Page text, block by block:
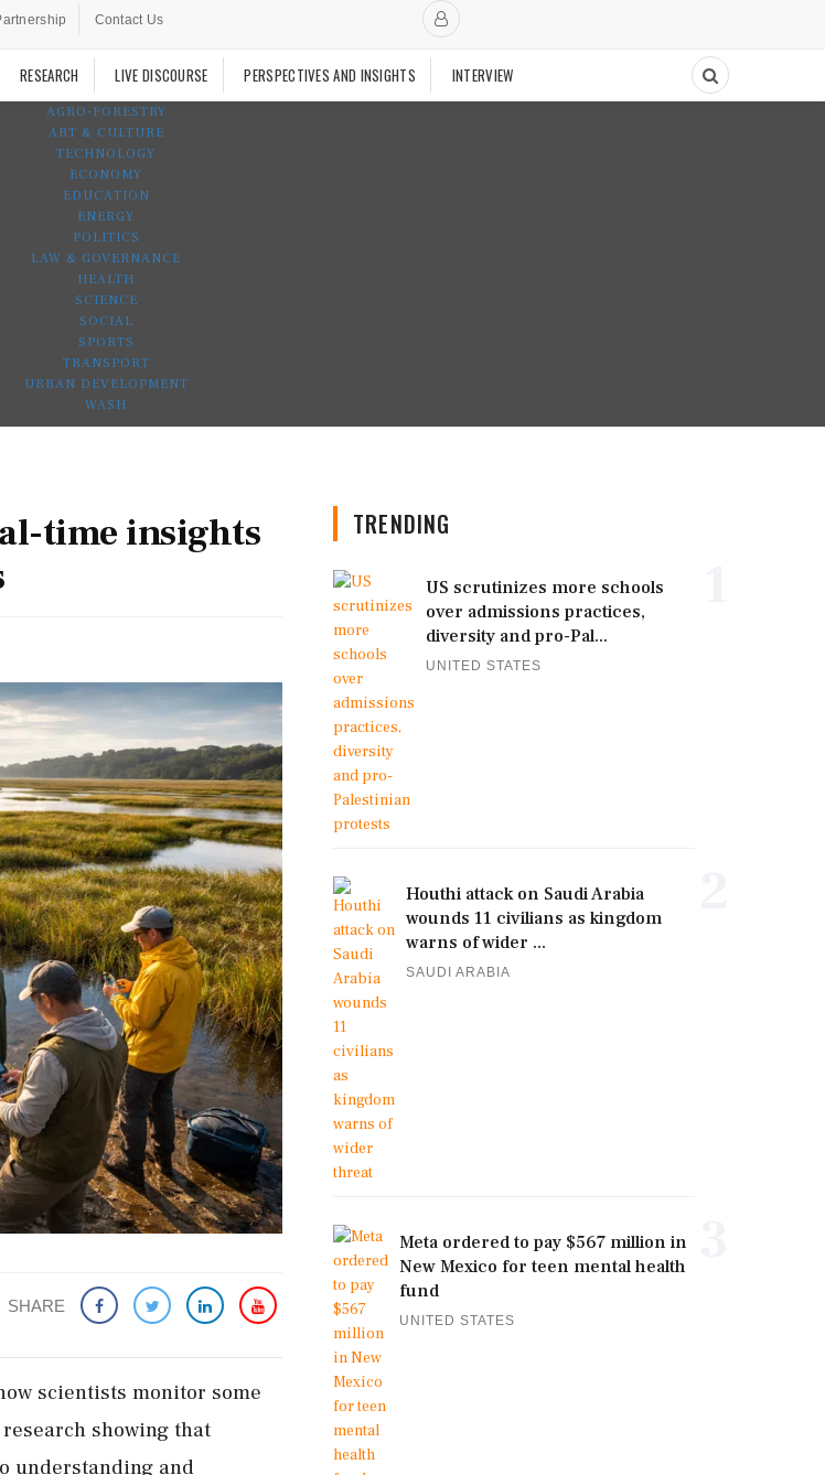
Contact Us
RESEARCH LIVE DISCOURSE PERSPECTIVES AND INSIGHTS INTERVIEW
AGRO-FORESTRY
ART & CULTURE
TECHNOLOGY
ECONOMY
EDUCATION
ENERGY
POLITICS
LAW & GOVERNANCE
HEALTH
SCIENCE
SOCIAL
SPORTS
TRANSPORT
URBAN DEVELOPMENT
WASH
time insights
SHARE
scientists monitor some
showing that
understanding and
TRENDING
US scrutinizes more schools
over admissions practices,
diversity and pro-Pal...
UNITED STATES
Houthi attack on Saudi Arabia
wounds 11 civilians as kingdom
warns of wider ...
SAUDI ARABIA
Meta ordered to pay $567 million in
New Mexico for teen mental health
fund
UNITED STATES